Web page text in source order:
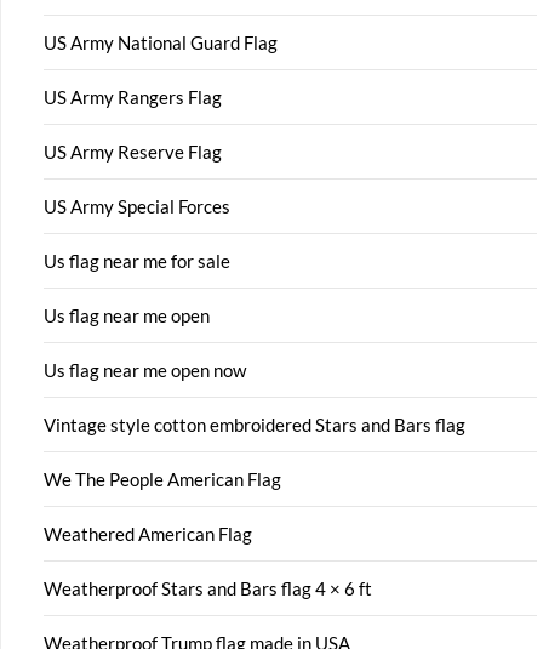
US Army National Guard Flag
US Army Rangers Flag
US Army Reserve Flag
US Army Special Forces
Us flag near me for sale
Us flag near me open
Us flag near me open now
Vintage style cotton embroidered Stars and Bars flag
We The People American Flag
Weathered American Flag
Weatherproof Stars and Bars flag 4 × 6 ft
Weatherproof Trump flag made in USA